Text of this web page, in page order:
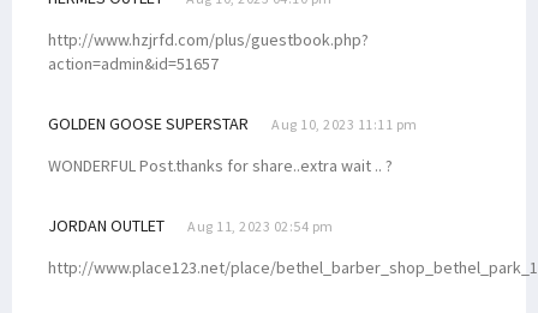
http://www.hzjrfd.com/plus/guestbook.php?
action=admin&id=51657
GOLDEN GOOSE SUPERSTAR Aug 10, 2023 11:11 pm
WONDERFUL Post.thanks for share..extra wait .. ?
JORDAN OUTLET Aug 11, 2023 02:54 pm
http://www.place123.net/place/